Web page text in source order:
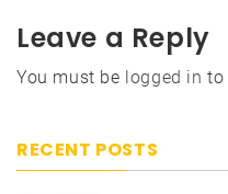
Leave a Reply
You must be logged in to
RECENT POSTS